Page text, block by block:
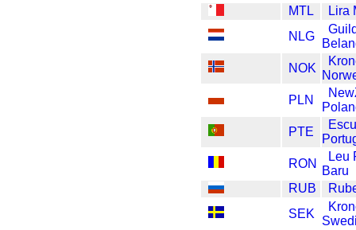
MTL
Lira
NLG
NOK
PLN
PTE
RON
Leu
Baru
RUB
SEK